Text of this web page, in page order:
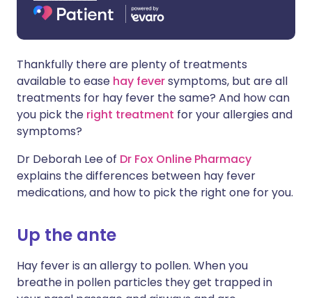
Thankfully there are plenty of treatments
available to ease hay feversymptoms, but are all
treatments for hay fever the same? And how can
you pick the right treatment for your allergies and
symptoms?
Dr Deborah Lee of Dr Fox Online Pharmacy
explains the differences between hay fever
medications, and how to pick the right one for you.
Up the ante
Hay fever is an allergy to pollen. When you
breathe in pollen particles they get trapped in